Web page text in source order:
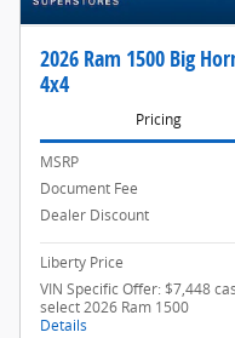
2026 Ram 1500 Big
4x4
Pricing
MSRP
Document Fee
Dealer Discount
Liberty Price
VIN Specific Offer: $7,448
select 2026 Ram 1500
Details